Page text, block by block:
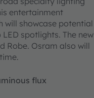
entertainment
will showcase potential
spotlights. The new
Robe. Osram also will
flux